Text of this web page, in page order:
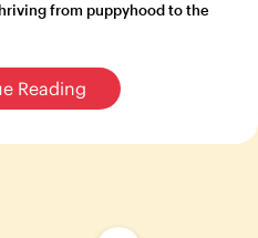
from puppyhood to the
Reading